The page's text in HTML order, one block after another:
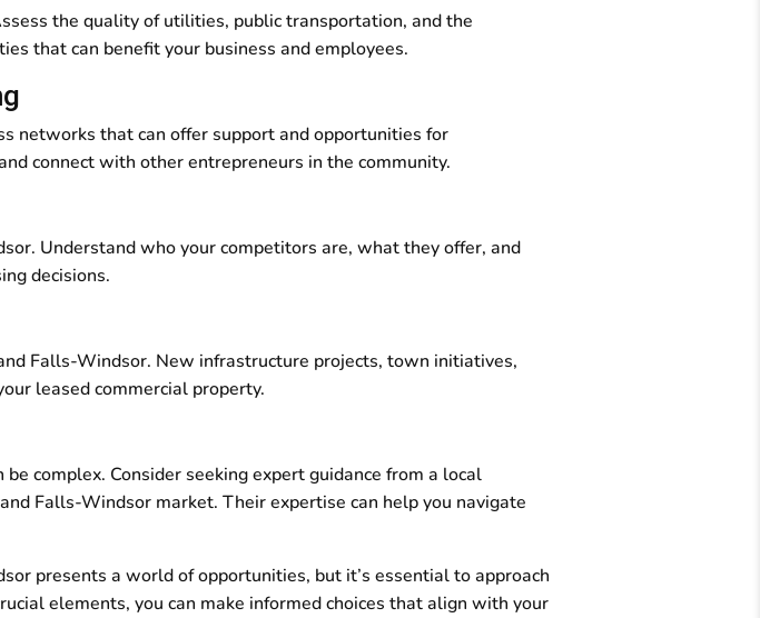
the quality of utilities, public transportation, and the
that can benefit your business and employees.
networks that can offer support and opportunities for
connect with other entrepreneurs in the community.
Understand who your competitors are, what they offer, and
decisions.
Falls-Windsor. New infrastructure projects, town initiatives,
leased commercial property.
complex. Consider seeking expert guidance from a local
Falls-Windsor market. Their expertise can help you navigate
presents a world of opportunities, but it’s essential to approach
elements, you can make informed choices that align with your